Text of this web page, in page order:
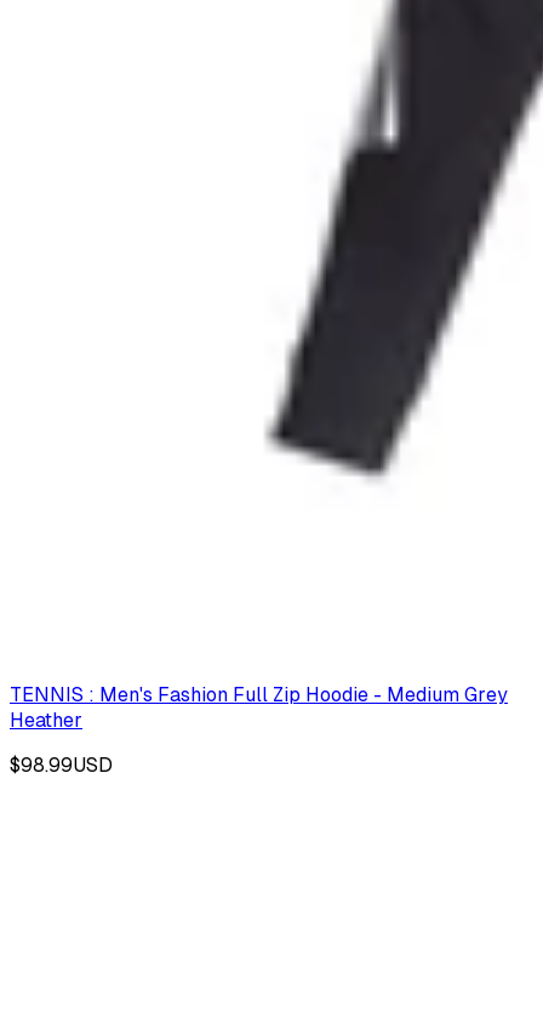
TENNIS : Men's Fashion Full Zip Hoodie - Medium Grey
Heather
$98.99USD